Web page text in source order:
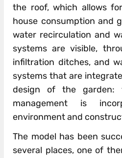
the roof, which allows
house consumption and
water recirculation and
systems are visible,
infiltration ditches, and
systems that are
design of the
management is
environment and
The model has been
several places, one of